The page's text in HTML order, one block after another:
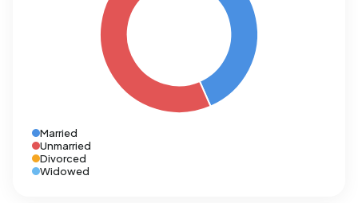
Married
Unmarried
Divorced
Widowed